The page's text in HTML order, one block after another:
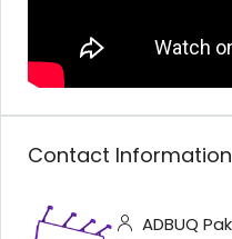
Contact Information
ADBUQ